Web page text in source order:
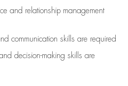
and relationship management
communication skills are required
decision-making skills are